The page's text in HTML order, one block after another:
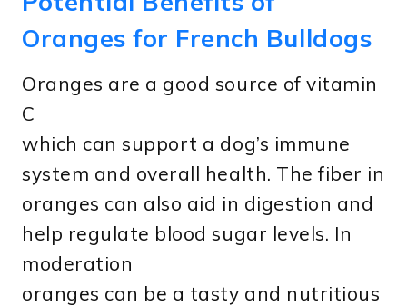
Oranges for French Bulldogs
Oranges are a good source of vitamin
C
which can support a dog’s immune
system and overall health. The fiber in
oranges can also aid in digestion and
help regulate blood sugar levels. In
moderation
oranges can be a tasty and nutritious